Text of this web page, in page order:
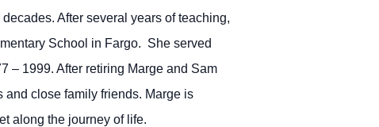
After several years of teaching,
School in Fargo. She served
– 1999. After retiring Marge and Sam
close family friends. Marge is
along the journey of life.